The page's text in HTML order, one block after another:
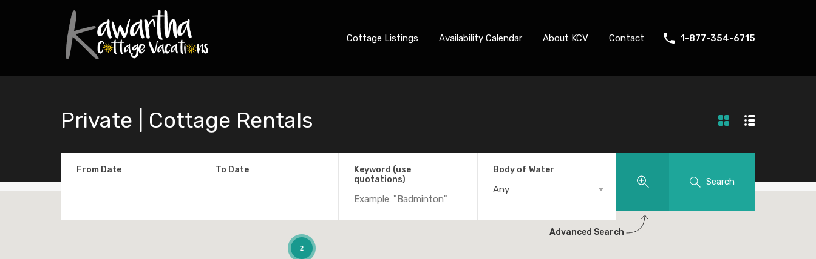
Cottage Listings Availability Calendar About KCV Contact 1-877-354-6715
Private | Cottage Rentals
From Date To Date
Keyword (use
quotations)
Body of Water
Any
Advanced Search
Search
2